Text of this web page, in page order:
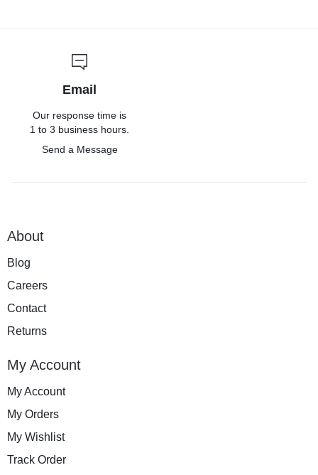
Email
Our response time is
1 to 3 business hours.
Send a Message
About
Blog
Careers
Contact
Returns
My Account
My Account
My Orders
My Wishlist
Track Order